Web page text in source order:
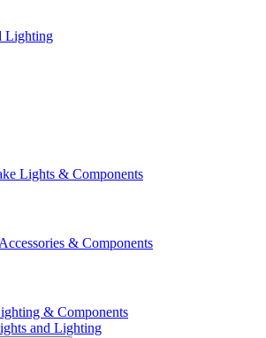
Lighting
Lights & Components
& Components
& Components
and Lighting